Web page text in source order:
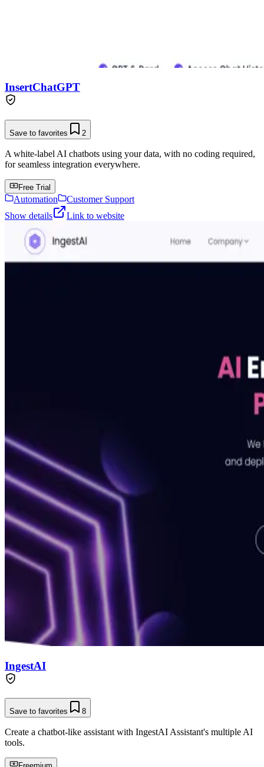
InsertChatGPT
Save to favorites 2
A white-label AI chatbots using your data, with no coding required,
for seamless integration everywhere.
Free Trial
Automation
Customer Support
Show details
Link to website
IngestAI
Save to favorites 8
Create a chatbot-like assistant with IngestAI Assistant's multiple AI
tools.